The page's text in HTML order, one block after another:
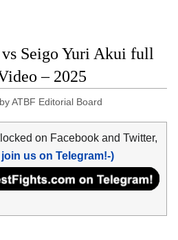
Seigo Yuri Akui full
– 2025
byATBF Editorial Board
on Facebook and Twitter,
join us on Telegram!-)